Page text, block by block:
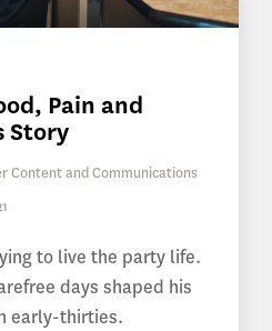
Pain and
Story
Content and Communications
to live the party life.
days shaped his
early-thirties.